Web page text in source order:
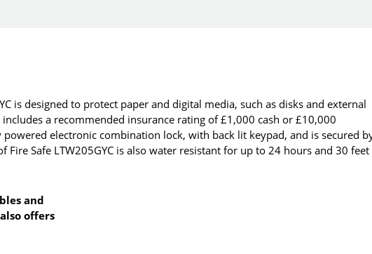
is designed to protect paper and digital media, such as disks and external
a recommended insurance rating of £1,000 cash or £10,000
electronic combination lock, with back lit keypad, and is secured
Safe LTW205GYC is also water resistant for up to 24 hours and 30 feet
and
offers